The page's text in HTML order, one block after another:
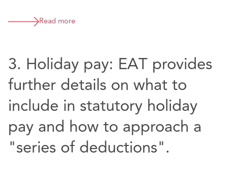
Read more
3. Holiday pay: EAT provides
further details on what to
include in statutory holiday
pay and how to approach a
"series of deductions".